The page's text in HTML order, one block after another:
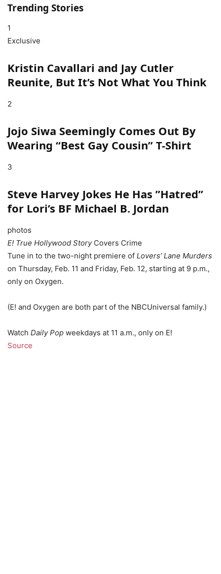
Trending Stories
1
Exclusive
Kristin Cavallari and Jay Cutler
Reunite, But It’s Not What You Think
2
Jojo Siwa Seemingly Comes Out By
Wearing “Best Gay Cousin” T-Shirt
3
Steve Harvey Jokes He Has ”Hatred”
for Lori’s BF Michael B. Jordan
photos
E! True Hollywood StoryCovers Crime
Tune in to the two-night premiere of Lovers’ Lane Murders
on Thursday, Feb. 11 and Friday, Feb. 12, starting at 9 p.m.,
only on Oxygen.
(E! and Oxygen are both part of the NBCUniversal family.)
Watch Daily Pop weekdays at 11 a.m., only on E!
Source